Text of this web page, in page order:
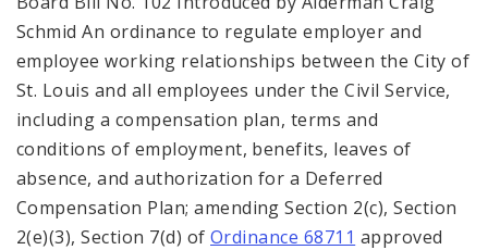
Schmid An ordinance to regulate employer and
employee working relationships between the City of
St. Louis and all employees under the Civil Service,
including a compensation plan, terms and
conditions of employment, benefits, leaves of
absence, and authorization for a Deferred
Compensation Plan; amending Section 2(c), Section
2(e)(3), Section 7(d) of Ordinance 68711 approved